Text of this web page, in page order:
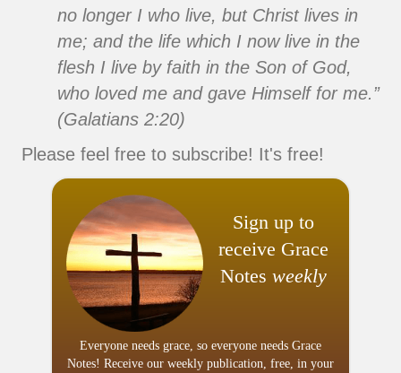
no longer I who live, but Christ lives in
me; and the life which I now live in the
flesh I live by faith in the Son of God,
who loved me and gave Himself for me.”
(Galatians 2:20)
Please feel free to subscribe! It's free!
Sign up to
receive Grace
Notes weekly
Everyone needs grace, so everyone needs Grace
Notes! Receive our weekly publication, free, in your